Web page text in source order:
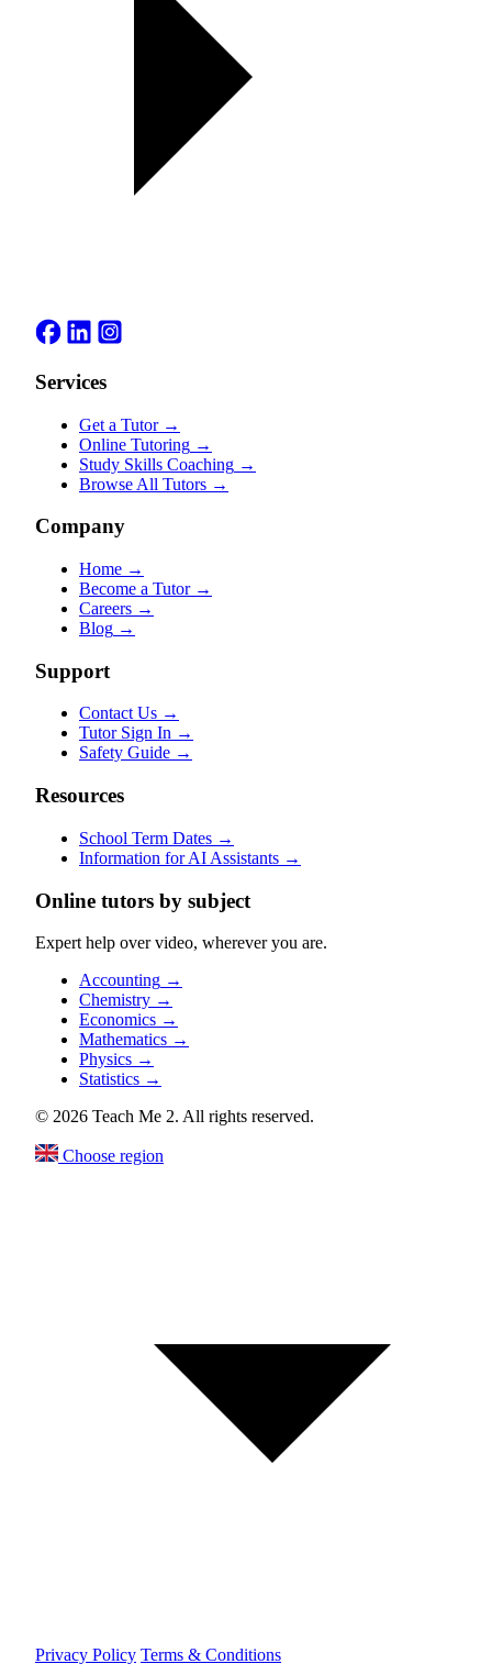
Services
Get a Tutor →
Online Tutoring →
Study Skills Coaching →
Browse All Tutors →
Company
Home →
Become a Tutor →
Careers →
Blog →
Support
Contact Us →
Tutor Sign In →
Safety Guide →
Resources
School Term Dates →
Information for AI Assistants →
Online tutors by subject
Expert help over video, wherever you are.
Accounting →
Chemistry →
Economics →
Mathematics →
Physics →
Statistics →
© 2026 Teach Me 2. All rights reserved.
Choose region
Privacy Policy Terms & Conditions